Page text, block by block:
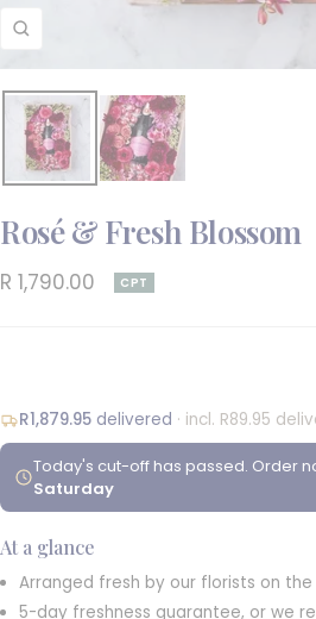
Zoom
Rosé & Fresh Blossom
Sale
R 1,790.00 CPT
R1,879.95 delivered · incl. R89.95
Today's cut-off has passed. Order
Saturday
At a glance
Arranged fresh by our florists on
5-day freshness guarantee, or we